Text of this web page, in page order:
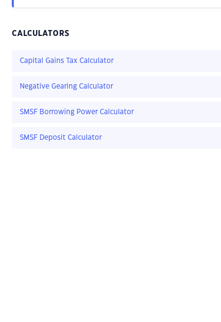
CALCULATORS
Capital Gains Tax Calculator
Negative Gearing Calculator
SMSF Borrowing Power Calculator
SMSF Deposit Calculator